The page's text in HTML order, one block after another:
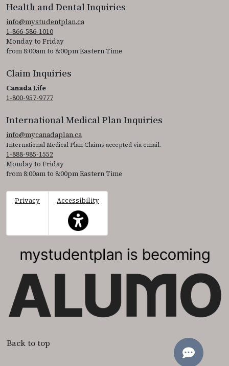
Health and Dental Inquiries
info@mystudentplan.ca
1-866-586-1010
Monday to Friday
from 8:00am to 8:00pm Eastern Time
Claim Inquiries
Canada Life
1-800-957-9777
International Medical Plan Inquiries
info@mycanadaplan.ca
International Medical Plan Claims accepted via email.
1-888-985-1552
Monday to Friday
from 8:00am to 8:00pm Eastern Time
Privacy
Accessibility
This icon serves as a link to access the
Back to top